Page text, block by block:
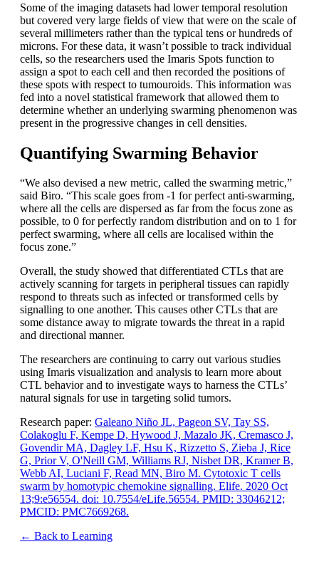
Some of the imaging datasets had lower temporal resolution
but covered very large fields of view that were on the scale of
several millimeters rather than the typical tens or hundreds of
microns. For these data, it wasn’t possible to track individual
cells, so the researchers used the Imaris Spots function to
assign a spot to each cell and then recorded the positions of
these spots with respect to tumouroids. This information was
fed into a novel statistical framework that allowed them to
determine whether an underlying swarming phenomenon was
present in the progressive changes in cell densities.
Quantifying Swarming Behavior
“We also devised a new metric, called the swarming metric,”
said Biro. “This scale goes from -1 for perfect anti-swarming,
where all the cells are dispersed as far from the focus zone as
possible, to 0 for perfectly random distribution and on to 1 for
perfect swarming, where all cells are localised within the
focus zone.”
Overall, the study showed that differentiated CTLs that are
actively scanning for targets in peripheral tissues can rapidly
respond to threats such as infected or transformed cells by
signalling to one another. This causes other CTLs that are
some distance away to migrate towards the threat in a rapid
and directional manner.
The researchers are continuing to carry out various studies
using Imaris visualization and analysis to learn more about
CTL behavior and to investigate ways to harness the CTLs’
natural signals for use in targeting solid tumors.
Research paper: Galeano Niño JL, Pageon SV, Tay SS,
Colakoglu F, Kempe D, Hywood J, Mazalo JK, Cremasco J,
Govendir MA, Dagley LF, Hsu K, Rizzetto S, Zieba J, Rice
G, Prior V, O'Neill GM, Williams RJ, Nisbet DR, Kramer B,
Webb AI, Luciani F, Read MN, Biro M. Cytotoxic T cells
swarm by homotypic chemokine signalling. Elife. 2020 Oct
13;9:e56554. doi: 10.7554/eLife.56554. PMID: 33046212;
PMCID: PMC7669268.
← Back to Learning